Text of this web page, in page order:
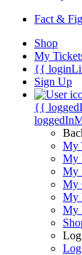
Fact &
Shop
My
{{
Sign Up
{{
My
My
My
My
My
My